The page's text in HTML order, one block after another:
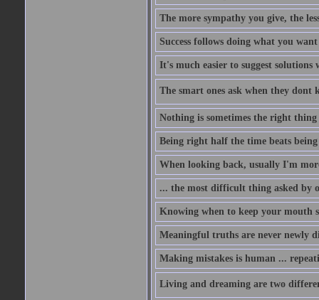
The more sympathy you give, the
Success follows doing what you
It's much easier to suggest
The smart ones ask when they
Nothing is sometimes the right thing
Being right half the time beats
When looking back, usually I'm
... the most difficult thing asked by
Knowing when to keep your
Meaningful truths are never newly
Making mistakes is human ...
Living and dreaming are two